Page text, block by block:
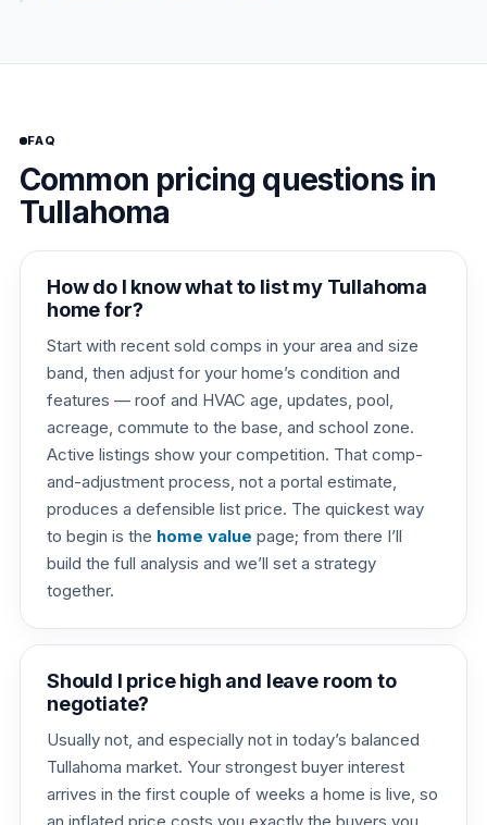
FAQ
Common pricing questions in
Tullahoma
How do I know what to list my Tullahoma
home for?
Start with recent sold comps in your area and size
band, then adjust for your home’s condition and
features — roof and HVAC age, updates, pool,
acreage, commute to the base, and school zone.
Active listings show your competition. That comp-
and-adjustment process, not a portal estimate,
produces a defensible list price. The quickest way
to begin is the home value page; from there I’ll
build the full analysis and we’ll set a strategy
together.
Should I price high and leave room to
negotiate?
Usually not, and especially not in today’s balanced
Tullahoma market. Your strongest buyer interest
arrives in the first couple of weeks a home is live, so